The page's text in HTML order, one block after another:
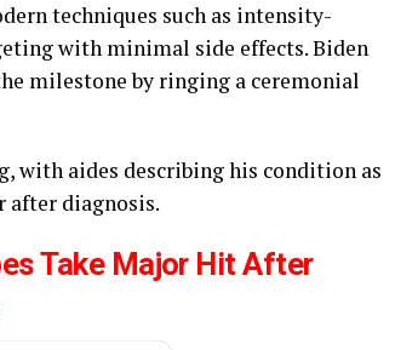
techniques such as intensity-
with minimal side effects. Biden
milestone by ringing a ceremonial
with aides describing his condition as
after diagnosis.
Take Major Hit After